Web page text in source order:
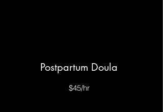
Postpartum Doula
$45/hr